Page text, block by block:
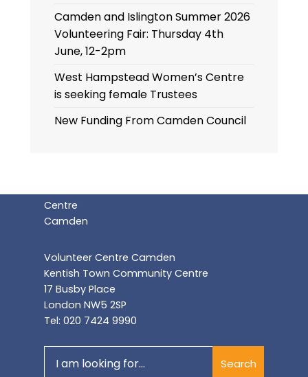
Camden and Islington Summer 2026
Volunteering Fair: Thursday 4th
June, 12-2pm
West Hampstead Women’s Centre
is seeking female Trustees
New Funding From Camden Council
Volunteer Centre Camden
Kentish Town Community Centre
17 Busby Place
London NW5 2SP
Tel: 020 7424 9990
for:
Search